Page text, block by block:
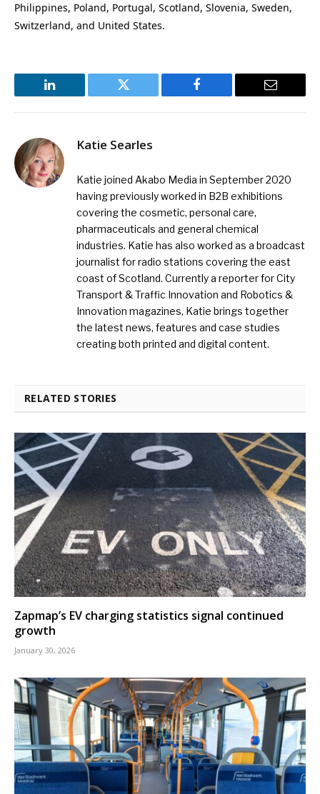
Philippines, Poland, Portugal, Scotland, Slovenia, Sweden,
Switzerland, and United States.
LinkedIn Twitter Facebook Email
Katie Searles
Katie joined Akabo Media in September 2020
having previously worked in B2B exhibitions
covering the cosmetic, personal care,
pharmaceuticals and general chemical
industries. Katie has also worked as a broadcast
journalist for radio stations covering the east
coast of Scotland. Currently a reporter for City
Transport & Traffic Innovation and Robotics &
Innovation magazines, Katie brings together
the latest news, features and case studies
creating both printed and digital content.
RELATED STORIES
Zapmap’s EV charging statistics signal continued
growth
January 30, 2026